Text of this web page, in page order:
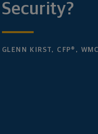
Security?
GLENN KIRST, CFP®,